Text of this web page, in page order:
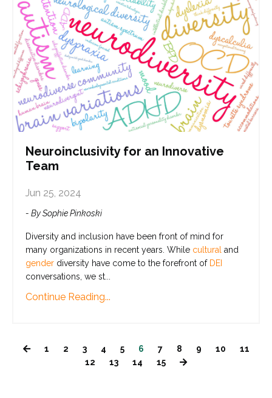
Neuroinclusivity for an Innovative
Team
Jun 25, 2024
- By Sophie Pinkoski
Diversity and inclusion have been front of mind for
many organizations in recent years. While cultural and
gender diversity have come to the forefront of DEI
conversations, we st
Continue Reading...
1 2 3 4 5 6 7 8 9 10
11
12
13 14 15